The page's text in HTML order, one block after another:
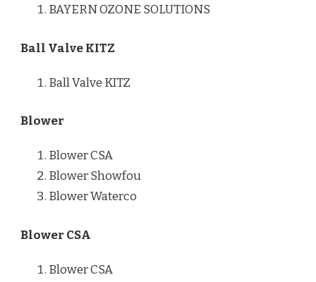
BAYERN OZONE SOLUTIONS
Ball Valve KITZ
Ball Valve KITZ
Blower
Blower CSA
Blower Showfou
Blower Waterco
Blower CSA
Blower CSA